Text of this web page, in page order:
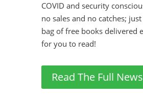
COVID and security
no sales and no catches;
bag of free books delivered
for you to read!
Read The Full